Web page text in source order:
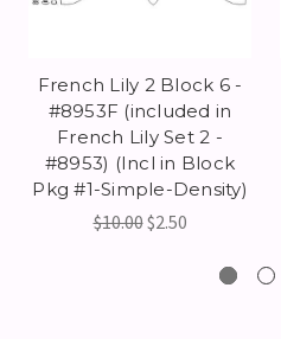
French Lily 2 Block 6 -
#8953F (included in
French Lily Set 2 -
#8953) (Incl in Block
Pkg #1-Simple-Density)
$10.00$2.50